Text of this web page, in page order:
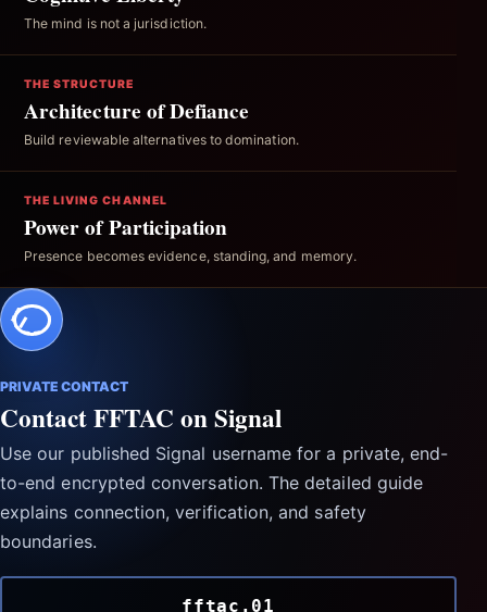
The mind is not a jurisdiction.
THE STRUCTURE
Architecture of Defiance
Build reviewable alternatives to domination.
THE LIVING CHANNEL
Power of Participation
Presence becomes evidence, standing, and memory.
PRIVATE CONTACT
Contact FFTAC on Signal
Use our published Signal username for a private, end-
to-end encrypted conversation. The detailed guide
explains connection, verification, and safety
boundaries.
fftac.01